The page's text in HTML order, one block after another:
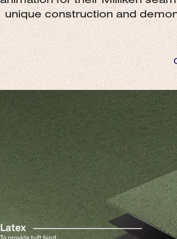
unique construction and